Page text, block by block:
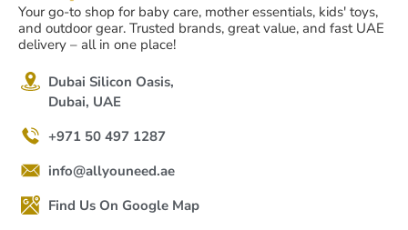
Your go-to shop for baby care, mother essentials, kids' toys,
and outdoor gear. Trusted brands, great value, and fast UAE
delivery – all in one place!
Dubai Silicon Oasis,
Dubai, UAE
+971 50 497 1287
info@allyouneed.ae
Find Us On Google Map